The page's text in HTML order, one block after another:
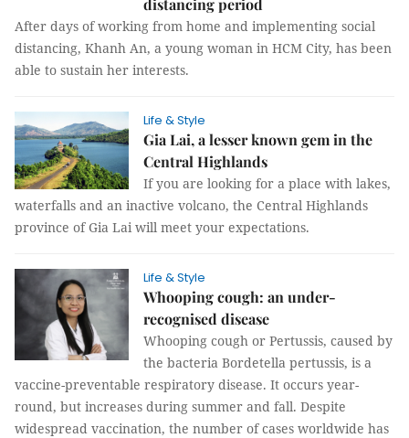
distancing period
After days of working from home and implementing social
distancing, Khanh An, a young woman in HCM City, has been
able to sustain her interests.
Life & Style
Gia Lai, a lesser known gem in the
Central Highlands
If you are looking for a place with lakes,
waterfalls and an inactive volcano, the Central Highlands
province of Gia Lai will meet your expectations.
Life & Style
Whooping cough: an under-
recognised disease
Whooping cough or Pertussis, caused by
the bacteria Bordetella pertussis, is a
vaccine-preventable respiratory disease. It occurs year-
round, but increases during summer and fall. Despite
widespread vaccination, the number of cases worldwide has